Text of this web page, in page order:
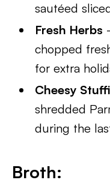
sautéed
Fresh Herbs
chopped
for extra
Cheesy
shredded
during the
Broth: